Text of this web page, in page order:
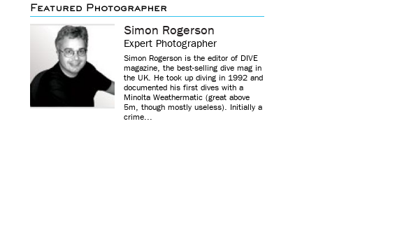
Featured Photographer
Simon Rogerson
Expert Photographer
Simon Rogerson is the editor of DIVE
magazine, the best-selling dive mag in
the UK. He took up diving in 1992 and
documented his first dives with a
Minolta Weathermatic (great above
5m, though mostly useless). Initially a
crime...